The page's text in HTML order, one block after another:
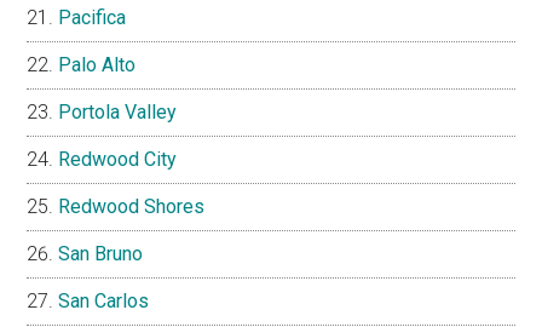
Pacifica
Palo Alto
Portola Valley
Redwood City
Redwood Shores
San Bruno
San Carlos